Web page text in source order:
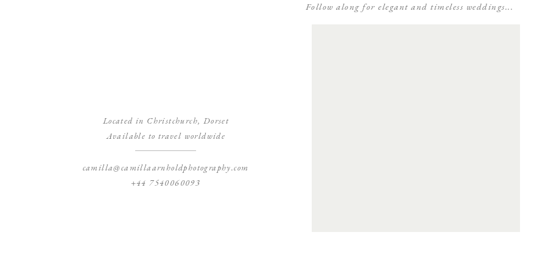
Located in Christchurch, Dorset
Available to travel worldwide
Follow along for elegant and timeless weddings...
camilla@camillaarnholdphotography.com
+44 7540060093